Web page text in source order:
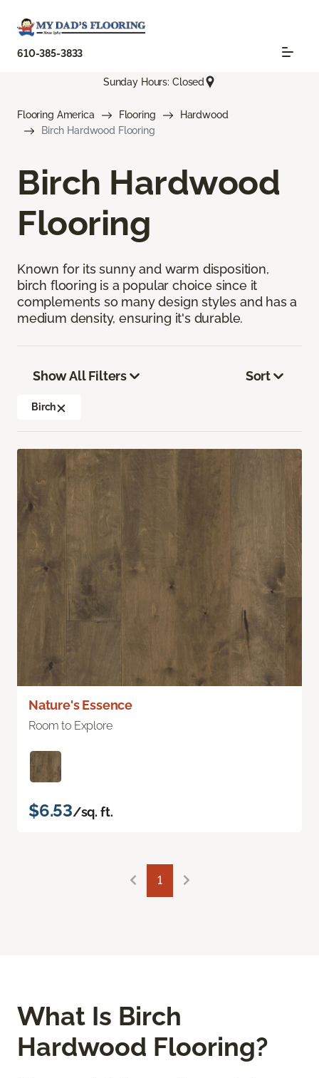
610-385-3833
Sunday Hours: Closed
Flooring America Flooring
Hardwood
Birch Hardwood Flooring
Birch Hardwood
Flooring
Known for its sunny and warm disposition,
birch flooring is a popular choice since it
complements so many design styles and has a
medium density, ensuring it's durable.
Show All Filters
Birch
Sort
Nature's Essence
Room to Explore
$6.53/sq. ft.
1
What Is Birch
Hardwood Flooring?